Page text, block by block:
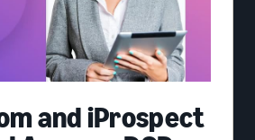
and iProspect